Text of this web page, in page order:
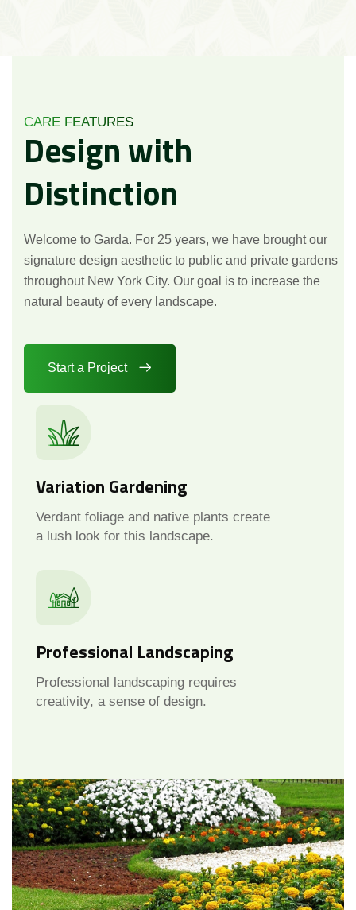
CARE FEATURES
Designwith
Distinction
Welcome to Garda. For 25 years, we have brought our
signature design aesthetic to public and private gardens
throughout New York City. Our goal is to increase the
natural beauty of every landscape.
Start a Project
Variation Gardening
Verdant foliage and native plants create
a lush look for this landscape.
Professional Landscaping
Professional landscaping requires
creativity, a sense of design.